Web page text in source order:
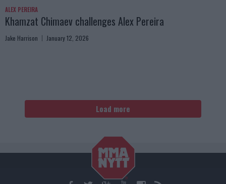
ALEX PEREIRA
Khamzat Chimaev challenges Alex Pereira
Jake Harrison January 12, 2026
Load more